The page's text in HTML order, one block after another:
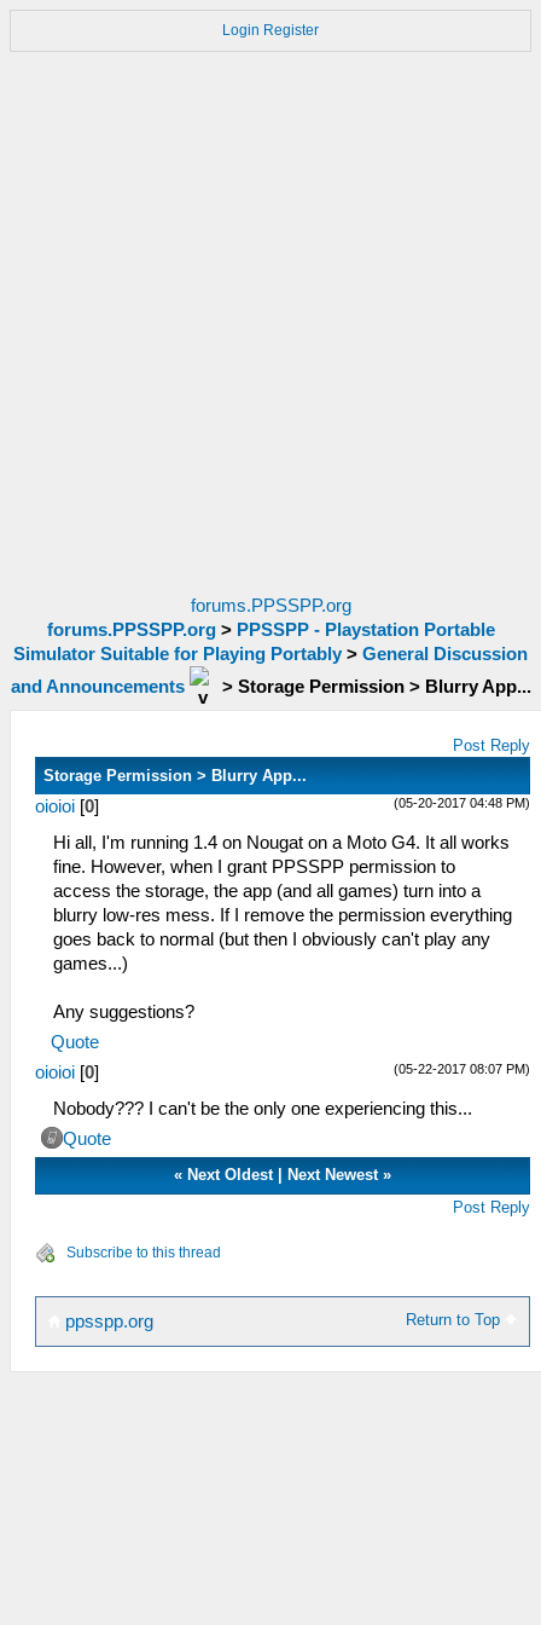
Login Register
forums.PPSSPP.org
forums.PPSSPP.org> PPSSPP - Playstation Portable
Simulator Suitable for Playing Portably > General Discussion
and Announcements
> Storage Permission > Blurry App...
Post Reply
Storage Permission > Blurry App...
(05-20-2017 04:48 PM)
oioioi [0]
Hi all, I'm running 1.4 on Nougat on a Moto G4. It all works
fine. However, when I grant PPSSPP permission to
access the storage, the app (and all games) turn into a
blurry low-res mess. If I remove the permission everything
goes back to normal (but then I obviously can't play any
games...)
Any suggestions?
Quote
(05-22-2017 08:07 PM)
oioioi [0]
Nobody??? I can't be the only one experiencing this...
Quote
« Next Oldest| Next Newest»
Post Reply
Subscribe to this thread
Return to Top
ppsspp.org